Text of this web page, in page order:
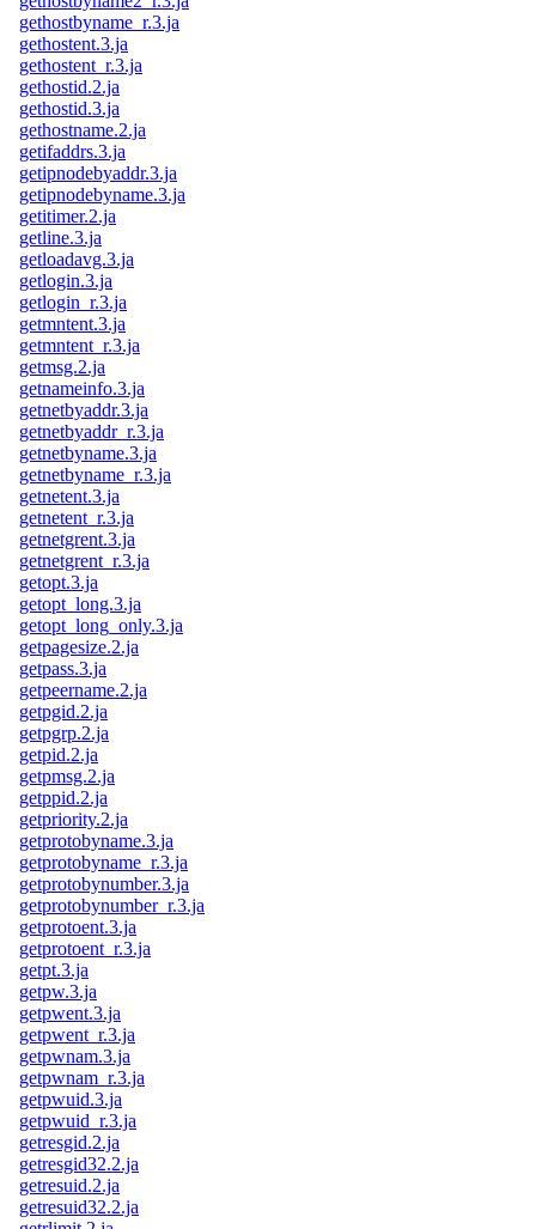
gethostbyname_r.3.ja
gethostent.3.ja
gethostent_r.3.ja
gethostid.2.ja
gethostid.3.ja
gethostname.2.ja
getifaddrs.3.ja
getipnodebyaddr.3.ja
getipnodebyname.3.ja
getitimer.2.ja
getline.3.ja
getloadavg.3.ja
getlogin.3.ja
getlogin_r.3.ja
getmntent.3.ja
getmntent_r.3.ja
getmsg.2.ja
getnameinfo.3.ja
getnetbyaddr.3.ja
getnetbyaddr_r.3.ja
getnetbyname.3.ja
getnetbyname_r.3.ja
getnetent.3.ja
getnetent_r.3.ja
getnetgrent.3.ja
getnetgrent_r.3.ja
getopt.3.ja
getopt_long.3.ja
getopt_long_only.3.ja
getpagesize.2.ja
getpass.3.ja
getpeername.2.ja
getpgid.2.ja
getpgrp.2.ja
getpid.2.ja
getpmsg.2.ja
getppid.2.ja
getpriority.2.ja
getprotobyname.3.ja
getprotobyname_r.3.ja
getprotobynumber.3.ja
getprotobynumber_r.3.ja
getprotoent.3.ja
getprotoent_r.3.ja
getpt.3.ja
getpw.3.ja
getpwent.3.ja
getpwent_r.3.ja
getpwnam.3.ja
getpwnam_r.3.ja
getpwuid.3.ja
getpwuid_r.3.ja
getresgid.2.ja
getresgid32.2.ja
getresuid.2.ja
getresuid32.2.ja